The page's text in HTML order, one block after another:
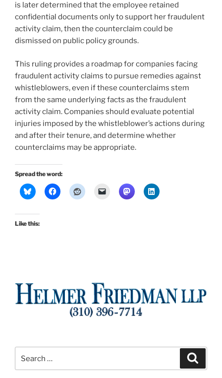
is later determined that the employee retained
confidential documents only to support her fraudulent
activity claim, then the counterclaim could be
dismissed on public policy grounds.
This ruling provides a roadmap for companies facing
fraudulent activity claims to pursue remedies against
whistleblowers, even if these counterclaims stem
from the same underlying facts as the fraudulent
activity claim. Companies should evaluate potential
injuries imposed by the whistleblower’s actions during
and after their tenure, and determine whether
counterclaims may be appropriate.
Spread the word:
Like this: